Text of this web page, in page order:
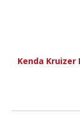
Kenda Kruizer